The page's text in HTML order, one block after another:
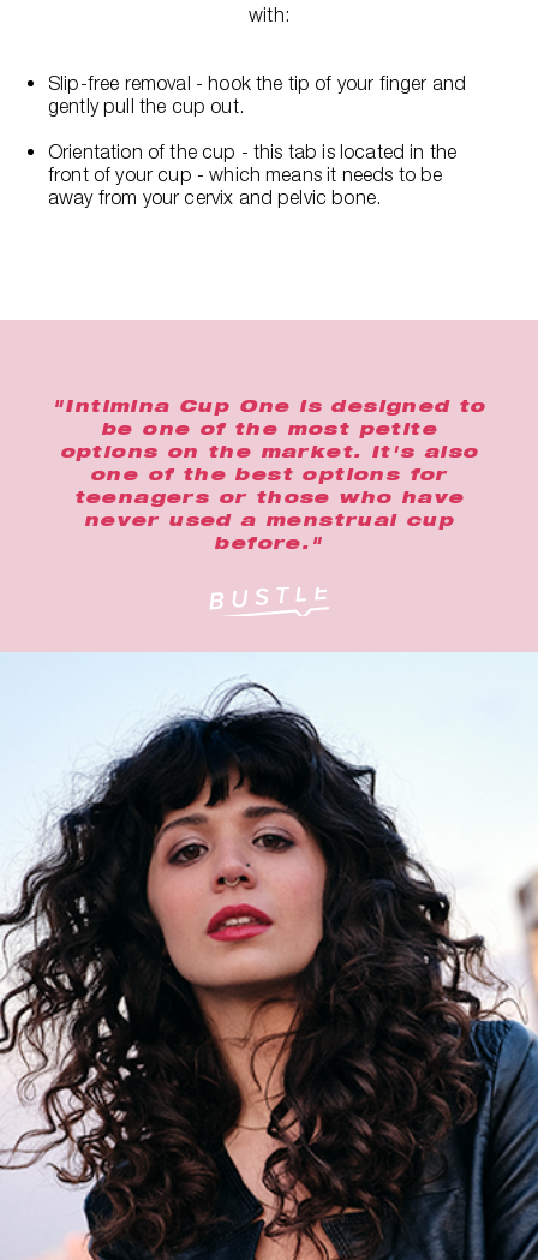
with:
Slip-free removal - hook the tip of your finger and
gently pull the cup out.
Orientation of the cup - this tab is located in the
front of your cup - which means it needs to be
away from your cervix and pelvic bone.
"Intimina Cup One is designed to
be one of the most petite
options on the market. It's also
one of the best options for
teenagers or those who have
never used a menstrual cup
before."